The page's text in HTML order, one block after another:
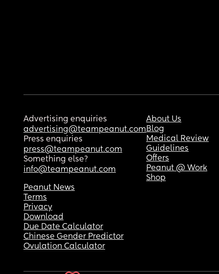
Advertising enquiries
advertising@teampeanut.com
Press enquiries
press@teampeanut.com
Something else?
info@teampeanut.com
About Us
Blog
Medical Review
Guidelines
Offers
Peanut @ Work
Shop
Peanut News
Terms
Privacy
Download
Due Date Calculator
Chinese Gender Predictor
Ovulation Calculator